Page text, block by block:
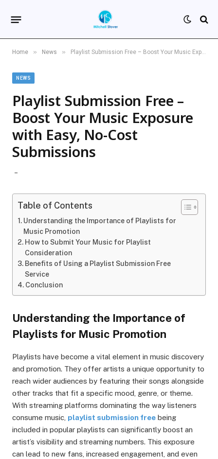
Home » News » Playlist Submission Free – Boost Your Music Exposure with Easy, No-Cost Submissions
NEWS
Playlist Submission Free –
Boost Your Music Exposure
with Easy, No-Cost
Submissions
Table of Contents
Understanding the Importance of Playlists for
Music Promotion
How to Submit Your Music for Playlist
Consideration
Benefits of Using a Playlist Submission Free
Service
Conclusion
Understanding the Importance of
Playlists for Music Promotion
Playlists have become a vital element in music discovery
and promotion. They offer artists a unique opportunity to
reach wider audiences by featuring their songs alongside
other tracks that fit a specific mood, genre, or theme.
With streaming platforms dominating the way listeners
consume music, playlist submission free being
included in popular playlists can significantly boost an
artist’s visibility and streaming numbers. This exposure
can lead to new fans, increased engagement, and even